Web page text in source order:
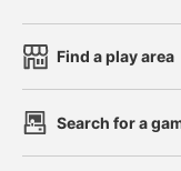
Find a play area
Search for a